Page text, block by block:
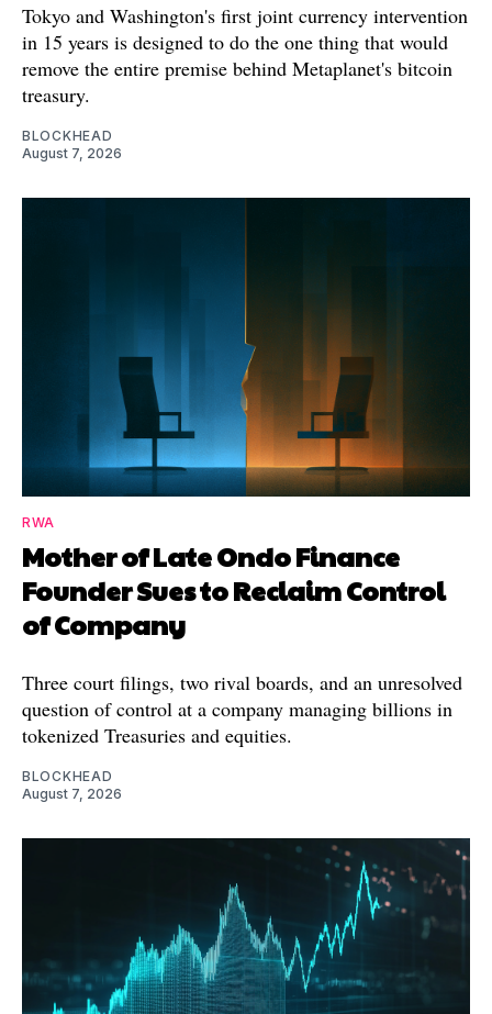
Tokyo and Washington's first joint currency intervention
in 15 years is designed to do the one thing that would
remove the entire premise behind Metaplanet's bitcoin
treasury.
BLOCKHEAD
August 7, 2026
RWA
Mother of Late Ondo Finance
Founder Sues to Reclaim Control
of Company
Three court filings, two rival boards, and an unresolved
question of control at a company managing billions in
tokenized Treasuries and equities.
BLOCKHEAD
August 7, 2026